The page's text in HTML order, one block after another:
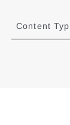
Content